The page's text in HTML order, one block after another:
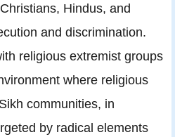
Hindus, and
and discrimination.
religious extremist groups
where religious
communities, in
by radical elements